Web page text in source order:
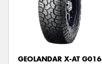
GEOLANDAR X-AT G016